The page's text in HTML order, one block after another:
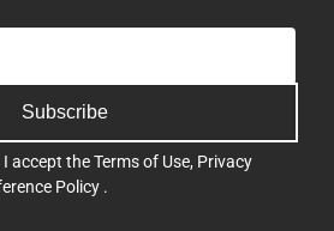
Subscribe
I accept theTerms of Use, Privacy
Policy .